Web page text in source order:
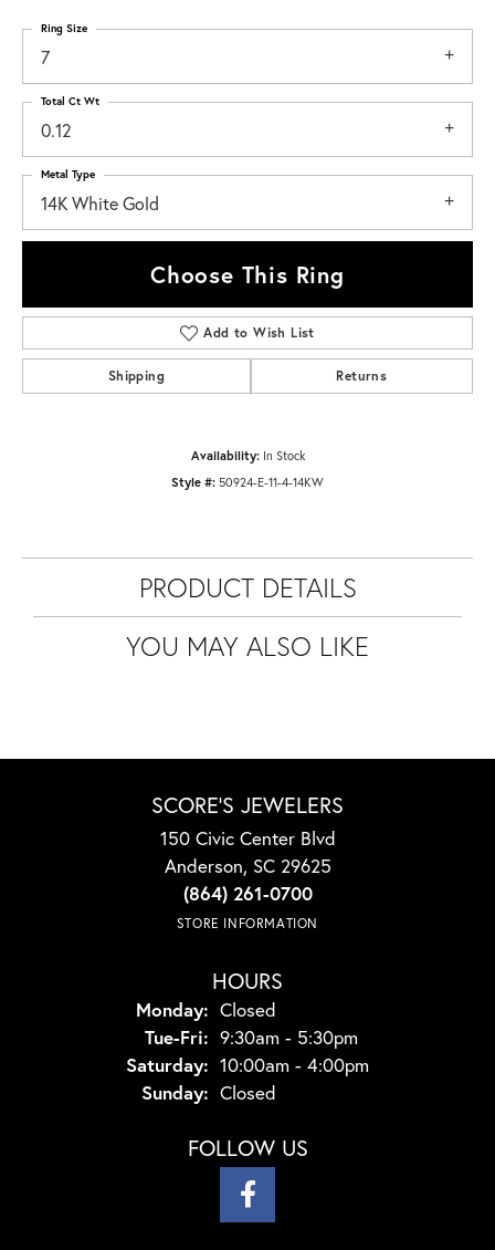
7
Ring Size
0.12
Total Ct Wt
14K White Gold
Metal Type
Choose This Ring
Add to Wish List
Shipping Returns
Availability: In Stock
Style #: 50924-E-11-4-14KW
PRODUCT DETAILS
YOU MAY ALSO LIKE
SCORE'S JEWELERS
150 Civic Center Blvd
Anderson, SC 29625
(864) 261-0700
STORE INFORMATION
HOURS
Monday: Closed
Tue-Fri: Tuesday - Friday:
9:30am - 5:30pm
Saturday: 10:00am - 4:00pm
Sunday: Closed
FOLLOW US